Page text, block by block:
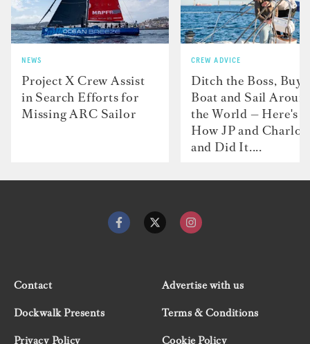
NEWS
Project X Crew Assist
in Search Efforts for
Missing ARC Sailor
CREW ADVICE
Ditch the Boss, Buy
Boat and Sail
the World — Here's
How JP and
and Did It....
Contact
Advertise with us
Dockwalk Presents
Terms & Conditions
Privacy Policy
Cookie Policy